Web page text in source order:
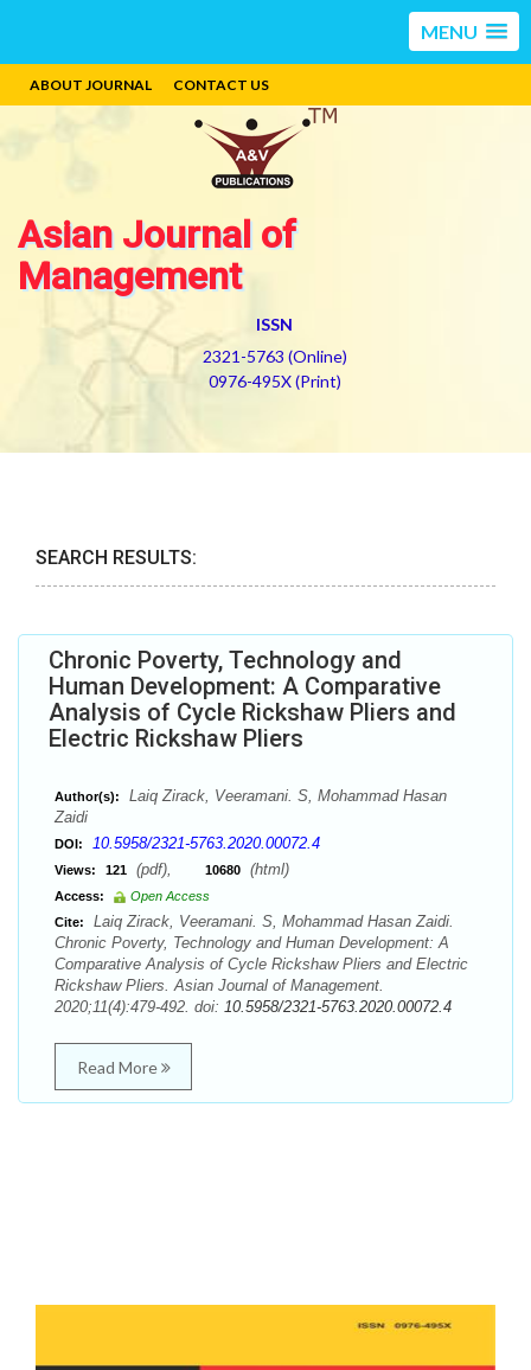
MENU
ABOUT JOURNAL CONTACT US
Asian Journal of
Management
ISSN
2321-5763 (Online)
0976-495X (Print)
SEARCH RESULTS:
Chronic Poverty, Technology and
Human Development: A Comparative
Analysis of Cycle Rickshaw Pliers and
Electric Rickshaw Pliers
Author(s):
Laiq Zirack, Veeramani. S, Mohammad Hasan
Zaidi
DOI: 10.5958/2321-5763.2020.00072.4
Views: 121 (pdf), 10680 (html)
Access:
Open Access
Cite:
Laiq Zirack, Veeramani. S, Mohammad Hasan Zaidi.
Chronic Poverty, Technology and Human Development: A
Comparative Analysis of Cycle Rickshaw Pliers and Electric
Rickshaw Pliers. Asian Journal of Management.
2020;11(4):479-492. doi: 10.5958/2321-5763.2020.00072.4
Read More